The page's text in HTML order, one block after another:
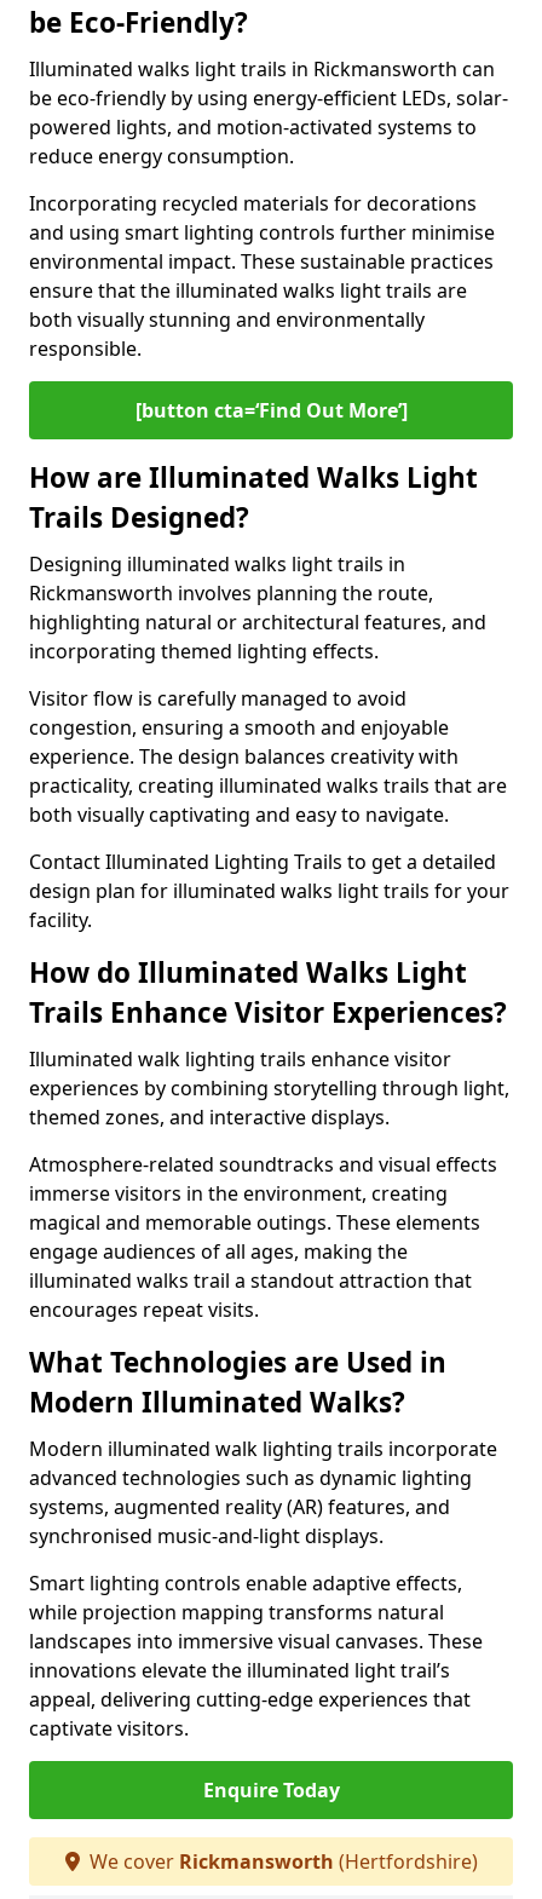
be Eco-Friendly?
Illuminated walks light trails in Rickmansworth can
be eco-friendly by using energy-efficient LEDs, solar-
powered lights, and motion-activated systems to
reduce energy consumption.
Incorporating recycled materials for decorations
and using smart lighting controls further minimise
environmental impact. These sustainable practices
ensure that the illuminated walks light trails are
both visually stunning and environmentally
responsible.
[button cta=‘Find Out More’]
How are Illuminated Walks Light
Trails Designed?
Designing illuminated walks light trails in
Rickmansworth involves planning the route,
highlighting natural or architectural features, and
incorporating themed lighting effects.
Visitor flow is carefully managed to avoid
congestion, ensuring a smooth and enjoyable
experience. The design balances creativity with
practicality, creating illuminated walks trails that are
both visually captivating and easy to navigate.
Contact Illuminated Lighting Trails to get a detailed
design plan for illuminated walks light trails for your
facility.
How do Illuminated Walks Light
Trails Enhance Visitor Experiences?
Illuminated walk lighting trails enhance visitor
experiences by combining storytelling through light,
themed zones, and interactive displays.
Atmosphere-related soundtracks and visual effects
immerse visitors in the environment, creating
magical and memorable outings. These elements
engage audiences of all ages, making the
illuminated walks trail a standout attraction that
encourages repeat visits.
What Technologies are Used in
Modern Illuminated Walks?
Modern illuminated walk lighting trails incorporate
advanced technologies such as dynamic lighting
systems, augmented reality (AR) features, and
synchronised music-and-light displays.
Smart lighting controls enable adaptive effects,
while projection mapping transforms natural
landscapes into immersive visual canvases. These
innovations elevate the illuminated light trail’s
appeal, delivering cutting-edge experiences that
captivate visitors.
Enquire Today
We cover Rickmansworth (Hertfordshire)